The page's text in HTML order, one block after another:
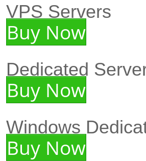
VPS Servers
Buy Now
Dedicated
Buy Now
Windows
Buy Now